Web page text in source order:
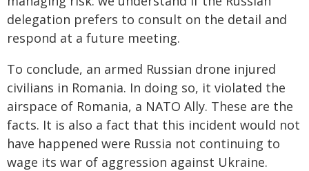
delegation prefers to consult on the detail and
respond at a future meeting.
To conclude, an armed Russian drone injured
civilians in Romania. In doing so, it violated the
airspace of Romania, a NATO Ally. These are the
facts. It is also a fact that this incident would not
have happened were Russia not continuing to
wage its war of aggression against Ukraine.